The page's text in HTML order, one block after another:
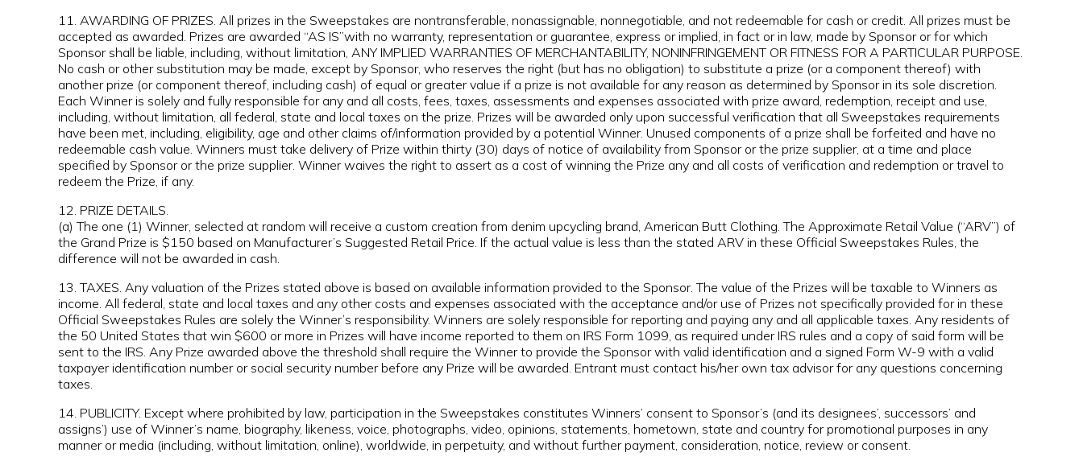
11. AWARDING OF PRIZES. All prizes in the Sweepstakes are nontransferable, nonassignable, nonnegotiable, and not redeemable for cash or credit. All prizes must be
accepted as awarded. Prizes are awarded “AS IS”with no warranty, representation or guarantee, express or implied, in fact or in law, made by Sponsor or for which
Sponsor shall be liable, including, without limitation, ANY IMPLIED WARRANTIES OF MERCHANTABILITY, NONINFRINGEMENT OR FITNESS FOR A PARTICULAR PURPOSE.
No cash or other substitution may be made, except by Sponsor, who reserves the right (but has no obligation) to substitute a prize (or a component thereof) with
another prize (or component thereof, including cash) of equal or greater value if a prize is not available for any reason as determined by Sponsor in its sole discretion.
Each Winner is solely and fully responsible for any and all costs, fees, taxes, assessments and expenses associated with prize award, redemption, receipt and use,
including, without limitation, all federal, state and local taxes on the prize. Prizes will be awarded only upon successful verification that all Sweepstakes requirements
have been met, including, eligibility, age and other claims of/information provided by a potential Winner. Unused components of a prize shall be forfeited and have no
redeemable cash value. Winners must take delivery of Prize within thirty (30) days of notice of availability from Sponsor or the prize supplier, at a time and place
specified by Sponsor or the prize supplier. Winner waives the right to assert as a cost of winning the Prize any and all costs of verification and redemption or travel to
redeem the Prize, if any.
12. PRIZE DETAILS.
(a) The one (1) Winner, selected at random will receive a custom creation from denim upcycling brand, American Butt Clothing. The Approximate Retail Value (“ARV”) of
the Grand Prize is $150 based on Manufacturer’s Suggested Retail Price. If the actual value is less than the stated ARV in these Official Sweepstakes Rules, the
difference will not be awarded in cash.
13. TAXES. Any valuation of the Prizes stated above is based on available information provided to the Sponsor. The value of the Prizes will be taxable to Winners as
income. All federal, state and local taxes and any other costs and expenses associated with the acceptance and/or use of Prizes not specifically provided for in these
Official Sweepstakes Rules are solely the Winner’s responsibility. Winners are solely responsible for reporting and paying any and all applicable taxes. Any residents of
the 50 United States that win $600 or more in Prizes will have income reported to them on IRS Form 1099, as required under IRS rules and a copy of said form will be
sent to the IRS. Any Prize awarded above the threshold shall require the Winner to provide the Sponsor with valid identification and a signed Form W-9 with a valid
taxpayer identification number or social security number before any Prize will be awarded. Entrant must contact his/her own tax advisor for any questions concerning
taxes.
14. PUBLICITY. Except where prohibited by law, participation in the Sweepstakes constitutes Winners’ consent to Sponsor’s (and its designees’, successors’ and
assigns’) use of Winner’s name, biography, likeness, voice, photographs, video, opinions, statements, hometown, state and country for promotional purposes in any
manner or media (including, without limitation, online), worldwide, in perpetuity, and without further payment, consideration, notice, review or consent.